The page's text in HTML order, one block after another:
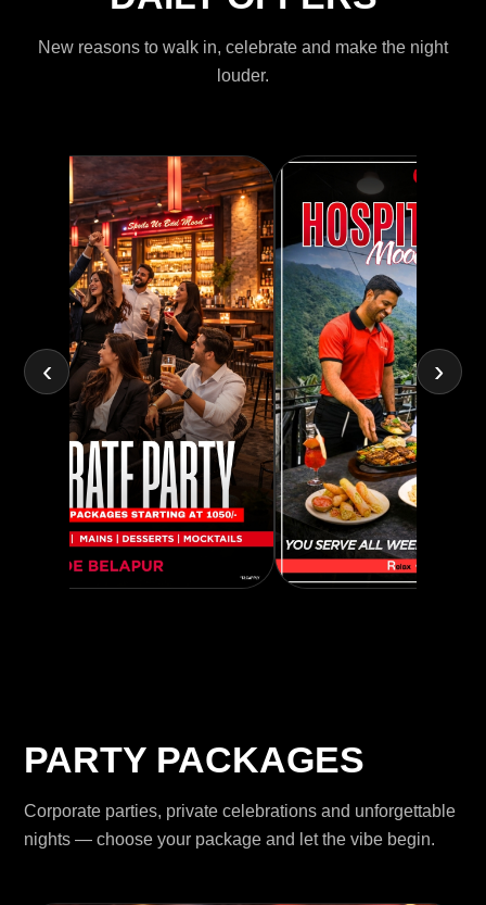
New reasons to walk in, celebrate and make the night
louder.
‹ ›
PARTY PACKAGES
Corporate parties, private celebrations and unforgettable
nights — choose your package and let the vibe begin.